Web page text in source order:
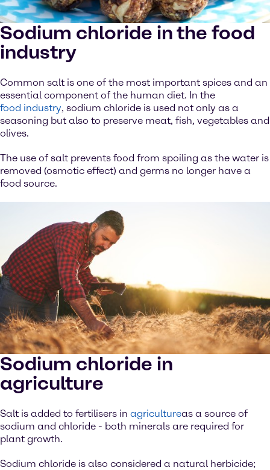
Sodium chloride in the food
industry
Common salt is one of the most important spices and an
essential component of the human diet. In the
food industry, sodium chloride is used not only as a
seasoning but also to preserve meat, fish, vegetables and
olives.
The use of salt prevents food from spoiling as the water is
removed (osmotic effect) and germs no longer have a
food source.
Sodium chloride in
agriculture
Salt is added to fertilisers in agricultureas a source of
sodium and chloride - both minerals are required for
plant growth.
Sodium chloride is also considered a natural herbicide;